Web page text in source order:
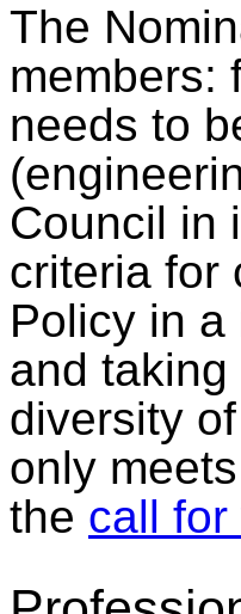
The
members:
needs to
Council in
criteria for
Policy in
and
diversity
only
the call for